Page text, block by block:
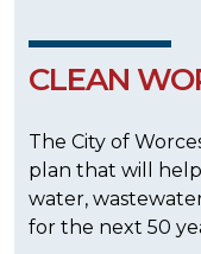
CLEAN
The City of
plan that will
water,
for the next 50